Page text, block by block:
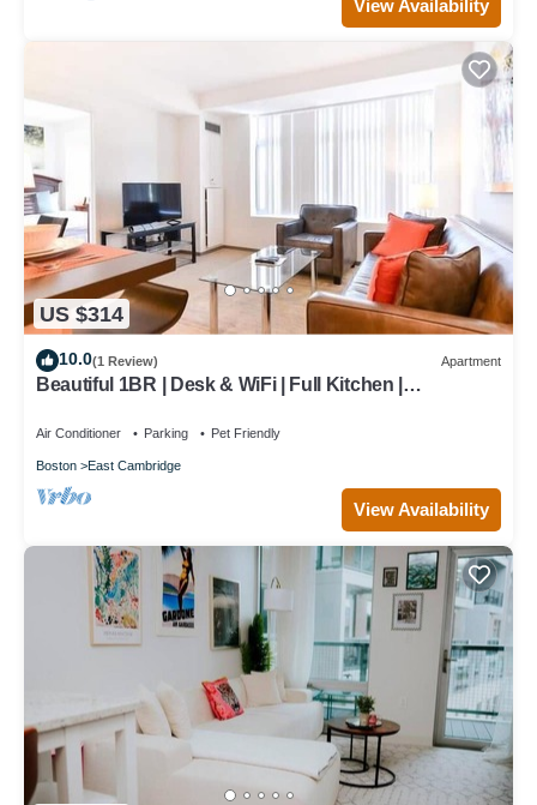
View Availability
US $314
10.0(1 Review) Apartment
Beautiful 1BR | Desk & WiFi | Full Kitchen |
Air Conditioner Parking Pet Friendly
Boston East Cambridge
View Availability